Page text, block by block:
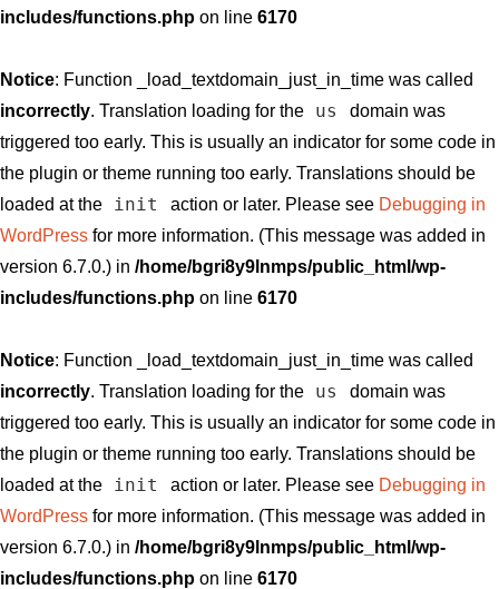
includes/functions.php on line 6170
Notice: Function _load_textdomain_just_in_time was called
incorrectly. Translation loading for the us
domain was
triggered too early. This is usually an indicator for some code in
the plugin or theme running too early. Translations should be
loaded at the
init action or later. Please see Debugging in
WordPress for more information. (This message was added in
version 6.7.0.) in /home/bgri8y9lnmps/public_html/wp-
includes/functions.php on line 6170
Notice: Function _load_textdomain_just_in_time was called
incorrectly. Translation loading for the us
domain was
triggered too early. This is usually an indicator for some code in
the plugin or theme running too early. Translations should be
loaded at the
init action or later. Please see Debugging in
WordPress for more information. (This message was added in
version 6.7.0.) in /home/bgri8y9lnmps/public_html/wp-
includes/functions.php on line 6170